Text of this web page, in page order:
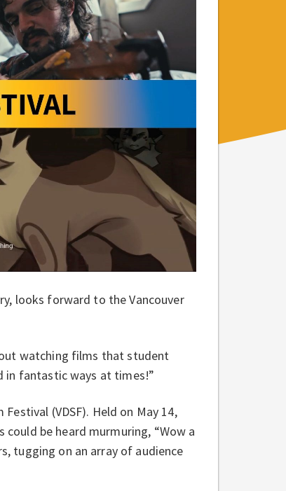
looks forward to the Vancouver
watching films that student
in fantastic ways at times!”
(VDSF). Held on May 14,
could be heard murmuring, “Wow a
tugging on an array of audience